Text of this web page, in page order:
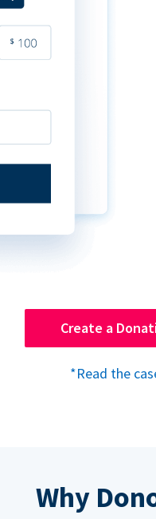
Create a
*Read the
Why